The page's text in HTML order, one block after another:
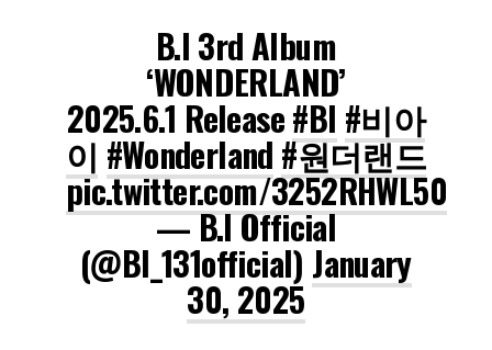
B.I 3rd Album
‘WONDERLAND’
2025.6.1 Release#BI #비아
이 #Wonderland #원더랜드
pic.twitter.com/3252RHWL50
— B.I Official
(@BI_131official) January
30, 2025